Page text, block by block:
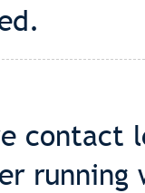
contact